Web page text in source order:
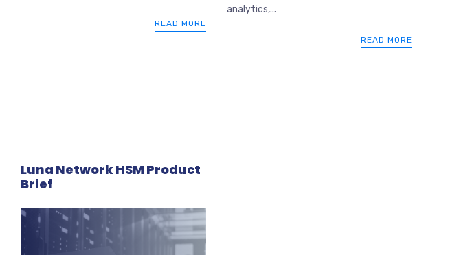
READ MORE
analytics,...
READ MORE
Luna Network HSM Product
Brief